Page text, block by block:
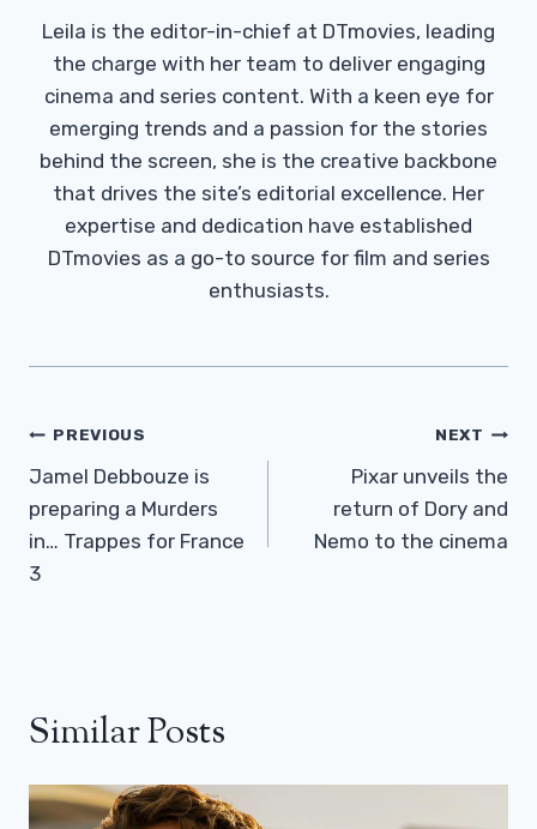
Leila is the editor-in-chief at DTmovies, leading
the charge with her team to deliver engaging
cinema and series content. With a keen eye for
emerging trends and a passion for the stories
behind the screen, she is the creative backbone
that drives the site’s editorial excellence. Her
expertise and dedication have established
DTmovies as a go-to source for film and series
enthusiasts.
Post
Navigation
PREVIOUS
Jamel Debbouze is
preparing a Murders
in… Trappes for France
3
NEXT
Pixar unveils the
return of Dory and
Nemo to the cinema
Similar Posts